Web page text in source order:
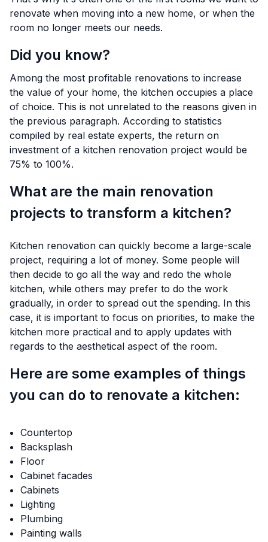
renovate when moving into a new home, or when the
room no longer meets our needs.
Did you know?
Among the most profitable renovations to increase
the value of your home, the kitchen occupies a place
of choice. This is not unrelated to the reasons given in
the previous paragraph. According to statistics
compiled by real estate experts, the return on
investment of a kitchen renovation project would be
75% to 100%.
What are the main renovation
projects to transform a kitchen?
Kitchen renovation can quickly become a large-scale
project, requiring a lot of money. Some people will
then decide to go all the way and redo the whole
kitchen, while others may prefer to do the work
gradually, in order to spread out the spending. In this
case, it is important to focus on priorities, to make the
kitchen more practical and to apply updates with
regards to the aesthetical aspect of the room.
Here are some examples of things
you can do to renovate a kitchen:
Countertop
Backsplash
Floor
Cabinet facades
Cabinets
Lighting
Plumbing
Painting walls